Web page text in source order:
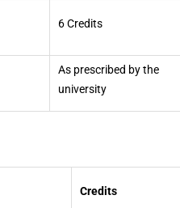
6 Credits
As prescribed by the
university
Credits